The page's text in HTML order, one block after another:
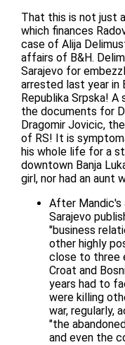
That this is not just
which finances
case of Alija
affairs of B&H.
Sarajevo for
arrested last year in
Republika Srpska!
the documents for
Dragomir Jovicic,
of RS! It is
his whole life for a
downtown Banja
girl, nor had an aunt
After Mandic's
Sarajevo
"business
other highly
close to three
Croat and
years had to
were killing
war, regularly,
"the
and even the